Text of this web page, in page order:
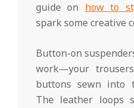
guide on how to
spark some creative
Button-on
work—your
buttons sewn into
The leather loops